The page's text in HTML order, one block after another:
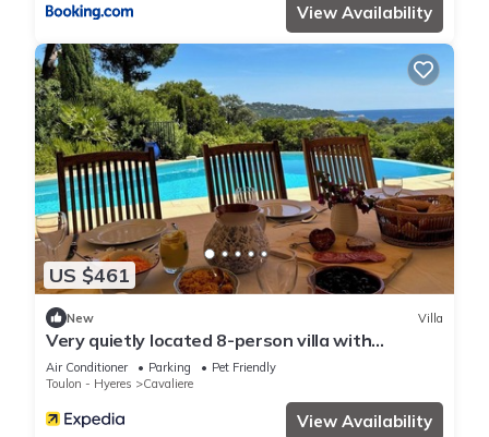
View Availability
US $461
New Villa
Very quietly located 8-person villa with
beautiful sea views and private pool.
Air Conditioner Parking
Pet Friendly
Toulon - Hyeres
Cavaliere
View Availability